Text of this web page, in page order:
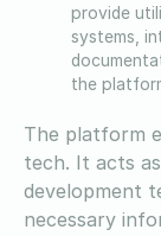
provide
systems,
the
The platform
tech. It acts
development
necessary